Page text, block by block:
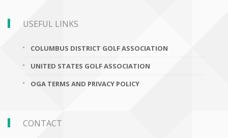
USEFUL LINKS
COLUMBUS DISTRICT GOLF ASSOCIATION
UNITED STATES GOLF ASSOCIATION
OGA TERMS AND PRIVACY POLICY
CONTACT